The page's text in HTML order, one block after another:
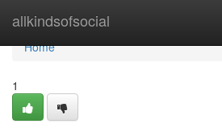
allkindsofsocial
Home
Home
1